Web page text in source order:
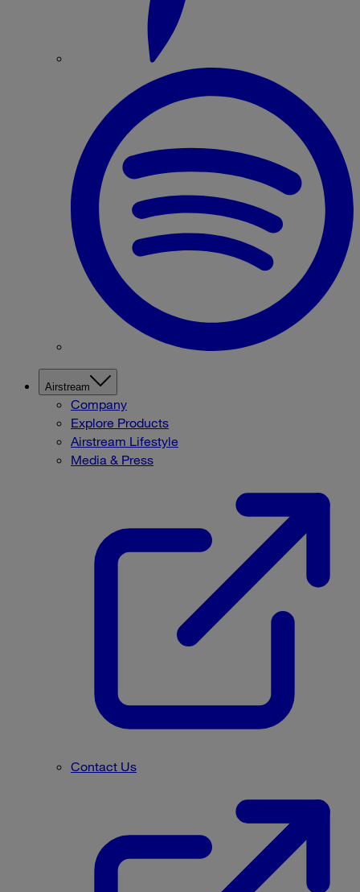
Airstream
Company
Explore Products
Airstream Lifestyle
Media & Press
Contact Us